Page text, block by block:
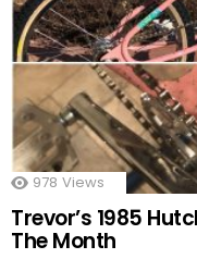
978 Views
Trevor’s 1985
The Month